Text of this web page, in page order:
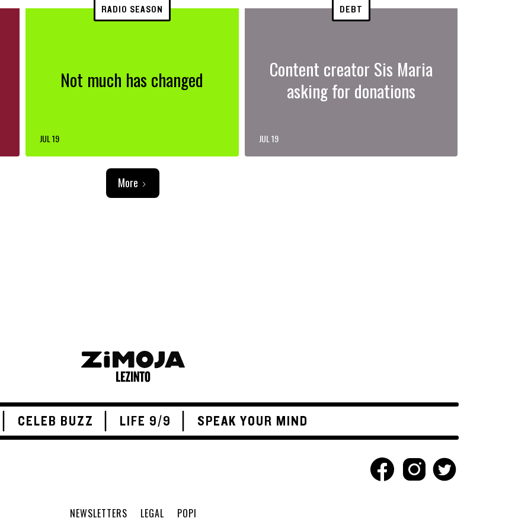
RADIO SEASON
Not much has changed
JUL 19
DEBT
Content creator Sis Maria
asking for donations
JUL 19
More
CELEB BUZZ LIFE 9/9 SPEAK YOUR MIND
NEWSLETTERS LEGAL POPI